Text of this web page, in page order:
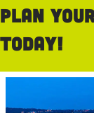
Plan
today!